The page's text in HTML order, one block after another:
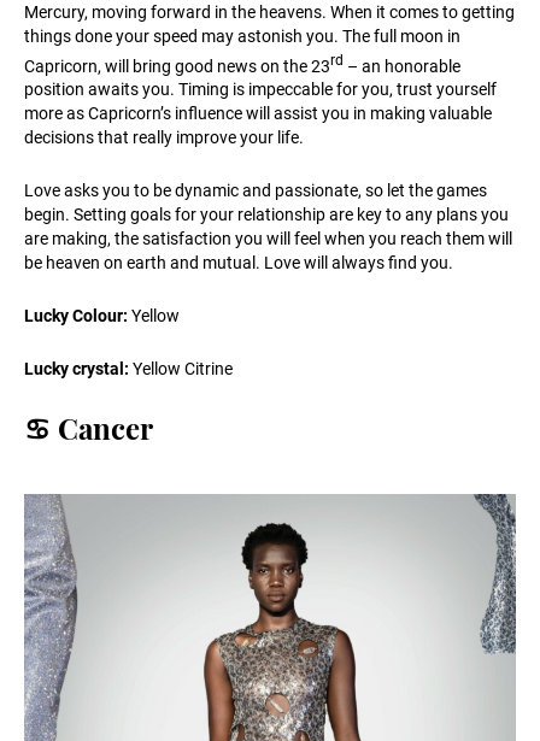
Mercury, moving forward in the heavens. When it comes to getting
things done your speed may astonish you. The full moon in
Capricorn, will bring good news on the 23rd – an honorable
position awaits you. Timing is impeccable for you, trust yourself
more as Capricorn’s influence will assist you in making valuable
decisions that really improve your life.
Love asks you to be dynamic and passionate, so let the games
begin. Setting goals for your relationship are key to any plans you
are making, the satisfaction you will feel when you reach them will
be heaven on earth and mutual. Love will always find you.
Lucky Colour: Yellow
Lucky crystal: Yellow Citrine
♋️ Cancer